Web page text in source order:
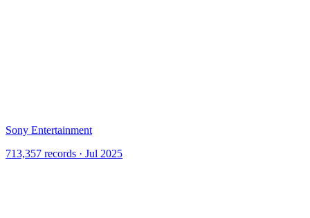
Sony Entertainment
713,357 records · Jul 2025